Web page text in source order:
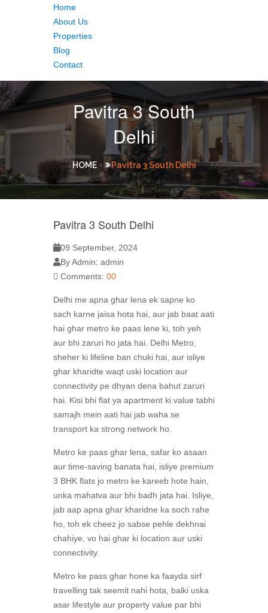
Home
About Us
Properties
Blog
Contact
Pavitra 3 South
Delhi
HOME Pavitra 3 South Delhi
Pavitra 3 South Delhi
09 September, 2024
By Admin: admin
Comments: 00
Delhi me apna ghar lena ek sapne ko
sach karne jaisa hota hai, aur jab baat aati
hai ghar metro ke paas lene ki, toh yeh
aur bhi zaruri ho jata hai. Delhi Metro,
sheher ki lifeline ban chuki hai, aur isliye
ghar kharidte waqt uski location aur
connectivity pe dhyan dena bahut zaruri
hai. Kisi bhi flat ya apartment ki value tabhi
samajh mein aati hai jab waha se
transport ka strong network ho.
Metro ke paas ghar lena, safar ko asaan
aur time-saving banata hai, isliye premium
3 BHK flats jo metro ke kareeb hote hain,
unka mahatva aur bhi badh jata hai. Isliye,
jab aap apna ghar kharidne ka soch rahe
ho, toh ek cheez jo sabse pehle dekhnai
chahiye, vo hai ghar ki location aur uski
connectivity.
Metro ke pass ghar hone ka faayda sirf
travelling tak seemit nahi hota, balki uska
asar lifestyle aur property value par bhi